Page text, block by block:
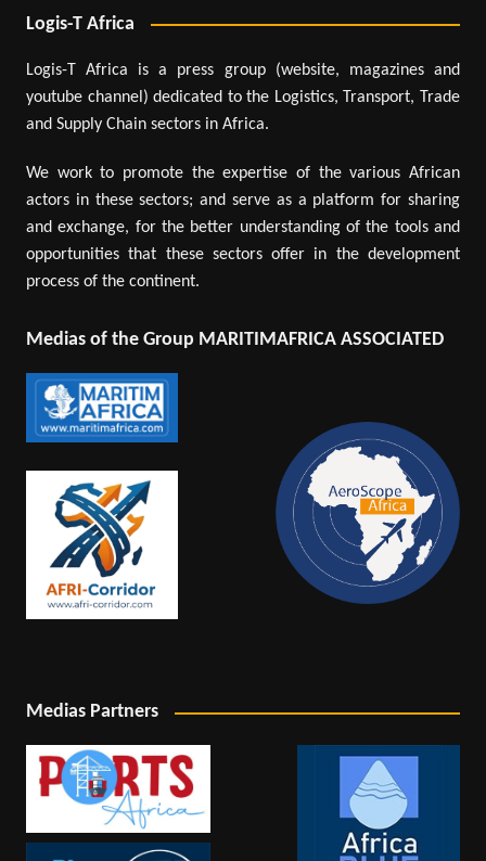
Logis-T Africa
Logis-T Africa is a press group (website, magazines and
youtube channel) dedicated to the Logistics, Transport, Trade
and Supply Chain sectors in Africa.
We work to promote the expertise of the various African
actors in these sectors; and serve as a platform for sharing
and exchange, for the better understanding of the tools and
opportunities that these sectors offer in the development
process of the continent.
Medias of the Group MARITIMAFRICA ASSOCIATED
Medias Partners